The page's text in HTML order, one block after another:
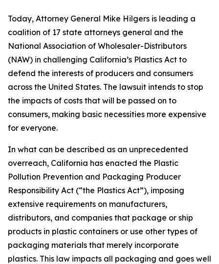
Today, Attorney General Mike Hilgers is leading a
coalition of 17 state attorneys general and the
National Association of Wholesaler-Distributors
(NAW) in challenging California’s Plastics Act to
defend the interests of producers and consumers
across the United States. The lawsuit intends to stop
the impacts of costs that will be passed on to
consumers, making basic necessities more expensive
for everyone.
In what can be described as an unprecedented
overreach, California has enacted the Plastic
Pollution Prevention and Packaging Producer
Responsibility Act (“the Plastics Act”), imposing
extensive requirements on manufacturers,
distributors, and companies that package or ship
products in plastic containers or use other types of
packaging materials that merely incorporate
plastics. This law impacts all packaging and goes well